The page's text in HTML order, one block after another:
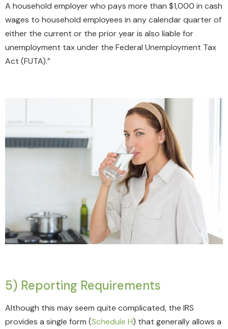
A household employer who pays more than $1,000 in cash
wages to household employees in any calendar quarter of
either the current or the prior year is also liable for
unemployment tax under the Federal Unemployment Tax
Act (FUTA).”
5) Reporting Requirements
Although this may seem quite complicated, the IRS
provides a single form (Schedule H) that generally allows a